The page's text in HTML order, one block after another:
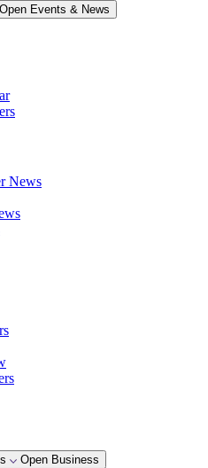
Open Events & News
News
Open Business